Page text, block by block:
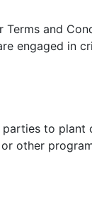
and
engaged in
to plant
other